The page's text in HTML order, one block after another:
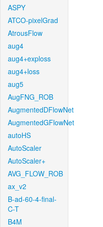
ASPY
ATCO-pixelGrad
AtrousFlow
aug4
aug4+exploss
aug4+loss
aug5
AugFNG_ROB
AugmentedDFlowNet
AugmentedGFlowNet
autoHS
AutoScaler
AutoScaler+
AVG_FLOW_ROB
ax_v2
B-ad-60-4-final-
C-T
B4M